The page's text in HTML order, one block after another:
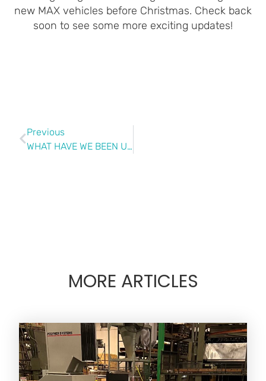
new MAX vehicles before Christmas. Check back
soon to see some more exciting updates!
Previous
WHAT HAVE WE BEEN UP TO?
MORE ARTICLES